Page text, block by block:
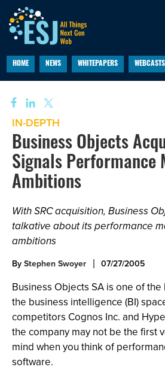
HOME NEWS WHITEPAPERS WEBCASTS
IN-DEPTH
Business Objects
Signals Performance
Ambitions
With SRC acquisition, Business
talkative about its performance
ambitions
ByStephen Swoyer 07/27/2005
Business Objects SA is one of
the business intelligence (BI)
competitors Cognos Inc. and
the company may not be the first
mind when you think of
software.